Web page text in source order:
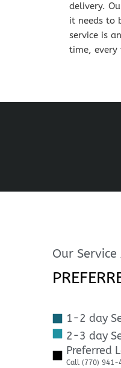
delivery.
it needs to
service is
time, every
Our Service
1-2 day
2-3 day
Preferred
Call (770)